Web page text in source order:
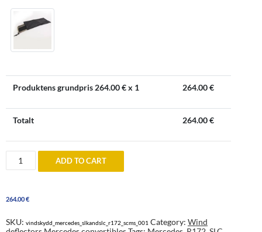
Produktens grundpris 264.00€ x 1 264.00€
Totalt 264.00€
Windblocker
Mercedes
SLC
2011
and
ADD TO CART
264.00€
SKU: vindskydd_mercedes_slkandslc_r172_scms_001 Category: Wind